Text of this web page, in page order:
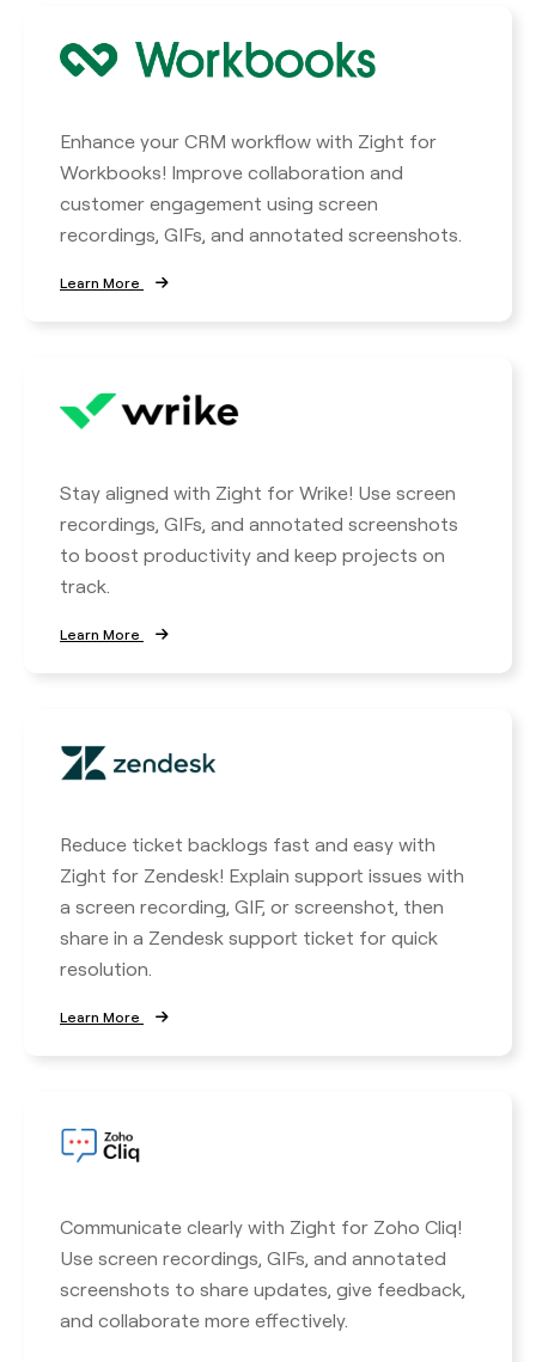
Enhance your CRM workflow with Zight for
Workbooks! Improve collaboration and
customer engagement using screen
recordings, GIFs, and annotated screenshots.
Learn More
Stay aligned with Zight for Wrike! Use screen
recordings, GIFs, and annotated screenshots
to boost productivity and keep projects on
track.
Learn More
Reduce ticket backlogs fast and easy with
Zight for Zendesk! Explain support issues with
a screen recording, GIF, or screenshot, then
share in a Zendesk support ticket for quick
resolution.
Learn More
Communicate clearly with Zight for Zoho Cliq!
Use screen recordings, GIFs, and annotated
screenshots to share updates, give feedback,
and collaborate more effectively.